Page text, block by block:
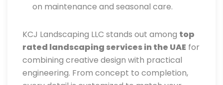
on maintenance and seasonal care.
KCJ Landscaping LLC stands out among top
rated landscaping services in the UAE for
combining creative design with practical
engineering. From concept to completion,